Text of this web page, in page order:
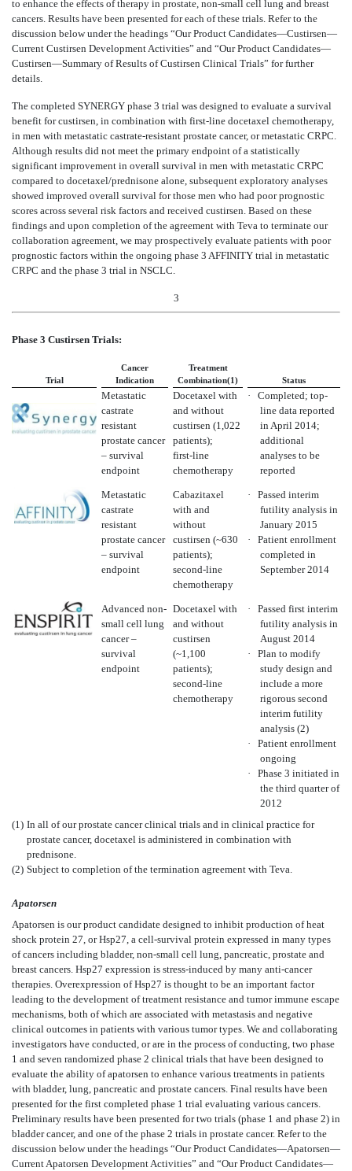
to enhance the effects of therapy in prostate, non-small cell lung and breast
cancers. Results have been presented for each of these trials. Refer to the
discussion below under the headings “Our Product Candidates—Custirsen—
Current Custirsen Development Activities” and “Our Product Candidates—
Custirsen—Summary of Results of Custirsen Clinical Trials” for further
details.
The completed SYNERGY phase 3 trial was designed to evaluate a survival
benefit for custirsen, in combination with first-line docetaxel chemotherapy,
in men with metastatic castrate-resistant prostate cancer, or metastatic CRPC.
Although results did not meet the primary endpoint of a statistically
significant improvement in overall survival in men with metastatic CRPC
compared to docetaxel/prednisone alone, subsequent exploratory analyses
showed improved overall survival for those men who had poor prognostic
scores across several risk factors and received custirsen. Based on these
findings and upon completion of the agreement with Teva to terminate our
collaboration agreement, we may prospectively evaluate patients with poor
prognostic factors within the ongoing phase 3 AFFINITY trial in metastatic
CRPC and the phase 3 trial in NSCLC.
3
Phase 3 Custirsen Trials:
Trial
Cancer
Indication
Treatment
Combination(1)
Status
Metastatic
castrate
resistant
prostate cancer
– survival
endpoint
Docetaxel with
and without
custirsen (1,022
patients);
first-line
chemotherapy
·
Completed; top-
line data reported
in April 2014;
additional
analyses to be
reported
Metastatic
castrate
resistant
prostate cancer
– survival
endpoint
Cabazitaxel
with and
without
custirsen (~630
patients);
second-line
chemotherapy
·
Passed interim
futility analysis in
January 2015
· Patient enrollment
completed in
September 2014
Advanced non-
small cell lung
cancer –
survival
endpoint
Docetaxel with
and without
custirsen
(~1,100
patients);
second-line
chemotherapy
·
Passed first interim
futility analysis in
August 2014
·
Plan to modify
study design and
include a more
rigorous second
interim futility
analysis (2)
·
Patient enrollment
ongoing
·
Phase 3 initiated in
the third quarter of
2012
(1) In all of our prostate cancer clinical trials and in clinical practice for
prostate cancer, docetaxel is administered in combination with
prednisone.
(2) Subject to completion of the termination agreement with Teva.
Apatorsen
Apatorsen is our product candidate designed to inhibit production of heat
shock protein 27, or Hsp27, a cell-survival protein expressed in many types
of cancers including bladder, non-small cell lung, pancreatic, prostate and
breast cancers. Hsp27 expression is stress-induced by many anti-cancer
therapies. Overexpression of Hsp27 is thought to be an important factor
leading to the development of treatment resistance and tumor immune escape
mechanisms, both of which are associated with metastasis and negative
clinical outcomes in patients with various tumor types. We and collaborating
investigators have conducted, or are in the process of conducting, two phase
1 and seven randomized phase 2 clinical trials that have been designed to
evaluate the ability of apatorsen to enhance various treatments in patients
with bladder, lung, pancreatic and prostate cancers. Final results have been
presented for the first completed phase 1 trial evaluating various cancers.
Preliminary results have been presented for two trials (phase 1 and phase 2) in
bladder cancer, and one of the phase 2 trials in prostate cancer. Refer to the
discussion below under the headings “Our Product Candidates—Apatorsen—
Current Apatorsen Development Activities” and “Our Product Candidates—